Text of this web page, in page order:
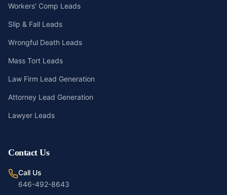
Workers' Comp Leads
Slip & Fall Leads
Wrongful Death Leads
Mass Tort Leads
Law Firm Lead Generation
Attorney Lead Generation
Lawyer Leads
Contact Us
Call Us
646-492-8643